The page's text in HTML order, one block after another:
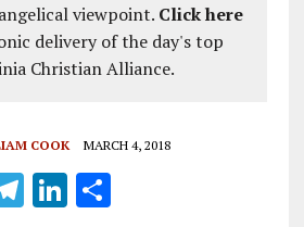
viewpoint. Click here
delivery of the day's top
Christian Alliance.
COOK MARCH 4, 2018
T Li S